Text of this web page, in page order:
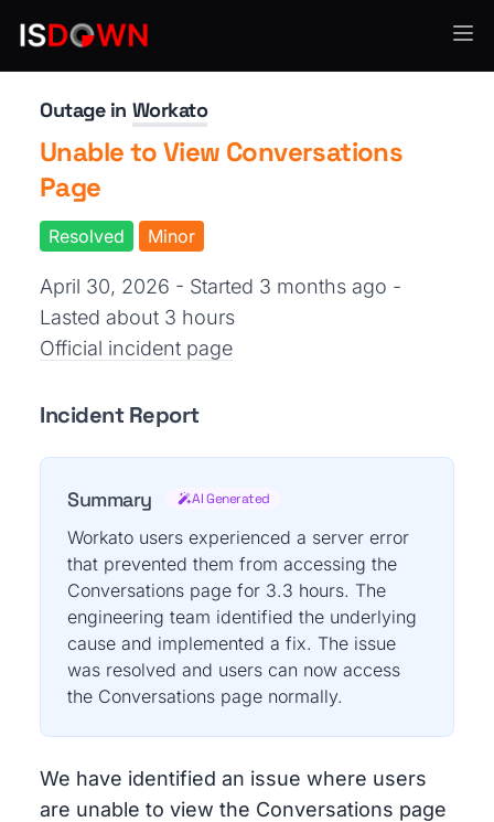
Workflow Automation
Outage in Workato
Unable to View Conversations
Page
Resolved Minor
April 30, 2026 - Started 3 months ago -
Lasted about 3 hours
Official incident page
Incident Report
Summary AI Generated
Workato users experienced a server error
that prevented them from accessing the
Conversations page for 3.3 hours. The
engineering team identified the underlying
cause and implemented a fix. The issue
was resolved and users can now access
the Conversations page normally.
We have identified an issue where users
are unable to view the Conversations page